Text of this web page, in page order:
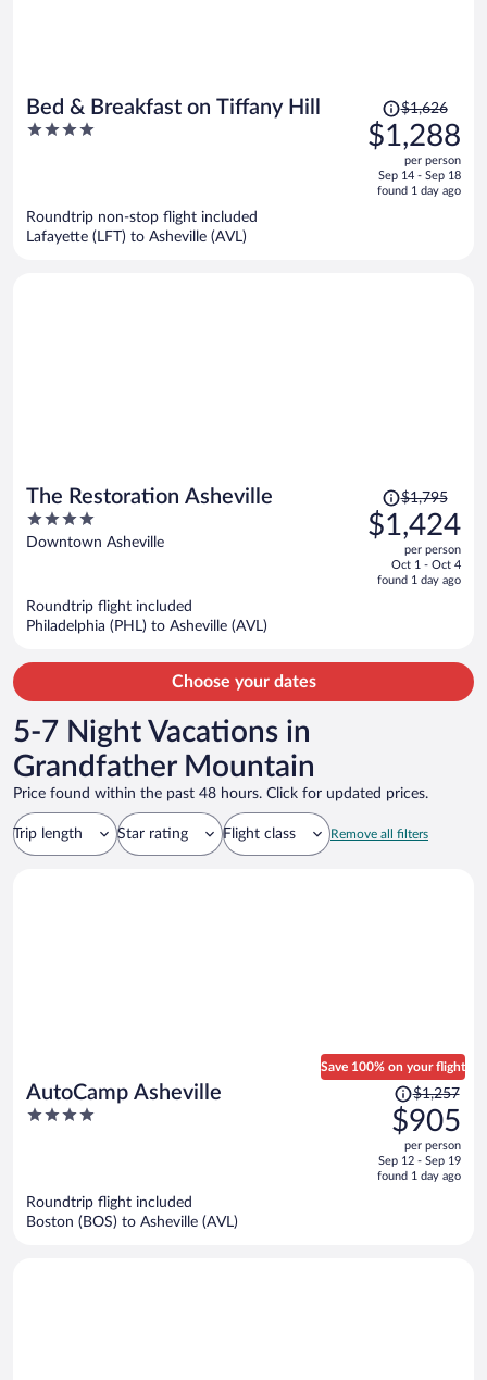
Bed & Breakfast on Tiffany Hill
4
Price
was
$1,626,
is
$1,626
$1,288
per person
Sep 14 - Sep 18
found 1 day ago
Roundtrip non-stop flight included
Lafayette (LFT) to Asheville (AVL)
The Restoration Asheville
4
out
Downtown Asheville
Price
was
$1,795,
is
$1,795
$1,424
per person
Oct 1 - Oct 4
found 1 day ago
Roundtrip flight included
Philadelphia (PHL) to Asheville (AVL)
Choose your dates
5-7 Night Vacations in
Grandfather Mountain
Price found within the past 48 hours. Click for updated prices.
Trip length Star rating Flight class Remove all filters
AutoCamp Asheville
4
Save 100% on your flight
Price
was
$1,257,
price
is
$1,257
$905
per person
Sep 12 - Sep 19
found 1 day ago
Roundtrip flight included
Boston (BOS) to Asheville (AVL)